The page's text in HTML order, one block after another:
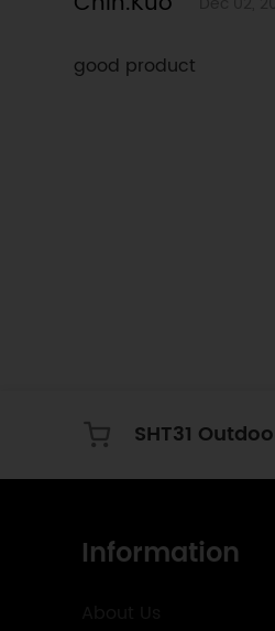
good product
Information